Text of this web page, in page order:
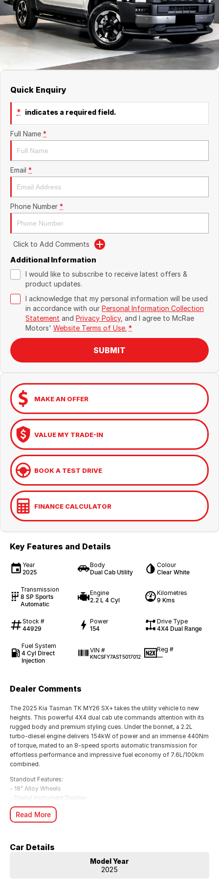
Boulevard Motors
LDV
Renault
About Us
Careers
Quick Enquiry
* indicates a required field.
Full Name *
Email *
Phone Number *
Click to Add Comments
Additional Information
I would like to subscribe to receive latest offers &
product updates.
I acknowledge that my personal information will be used
in accordance with our Personal Information Collection
Statement and Privacy Policy, and I agree to McRae
Motors' Website Terms of Use. *
SUBMIT
MAKE AN OFFER
VALUE MY TRADE-IN
BOOK A TEST DRIVE
FINANCE CALCULATOR
Key Features and Details
Year
2025
Body
Dual Cab Utility
Colour
Clear White
Transmission
8 SP Sports
Automatic
Engine
2.2 L 4 Cyl
Kilometres
9 Kms
Stock #
44929
Power
154
Drive Type
4X4 Dual Range
Fuel System
4 Cyl Direct
Injection
VIN #
KNCSFY7AST5017012
Reg #
—
Dealer Comments
The 2025 Kia Tasman TK MY26 SX+ takes the utility vehicle to new
heights. This powerful 4X4 dual cab ute commands attention with its
rugged body and premium styling cues. Under the bonnet, a 2.2L
turbo-diesel engine delivers 154kW of power and an immense 440Nm
of torque, mated to an 8-speed sports automatic transmission for
effortless performance and impressive fuel economy of 7.6L/100km
combined.
Standout Features:
- 18" Alloy Wheels
- Digital Instrument Display
- Satellite Navigation
- Apple CarPlay & Android Auto
- Lane Keeping & Active Cruise Control
- Leather Gear Knob & Ambient Lighting
Read More
Car Details
Model Year
2025